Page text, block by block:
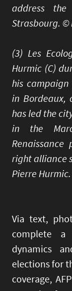
address
Strasbourg. ©
(3) Les
Hurmic (C)
his
in Bordeaux,
has led the
in the
right alliance
Pierre
Via text,
complete
dynamics
elections for
coverage,